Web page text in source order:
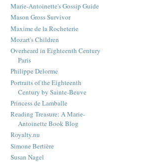
Marie-Antoinette's Gossip Guide
Mason Gross Survivor
Maxime de la Rocheterie
Mozart's Children
Overheard in Eighteenth Century
Paris
Philippe Delorme
Portraits of the Eighteenth
Century by Sainte-Beuve
Princess de Lamballe
Reading Treasure: A Marie-
Antoinette Book Blog
Royalty.nu
Simone Bertière
Susan Nagel